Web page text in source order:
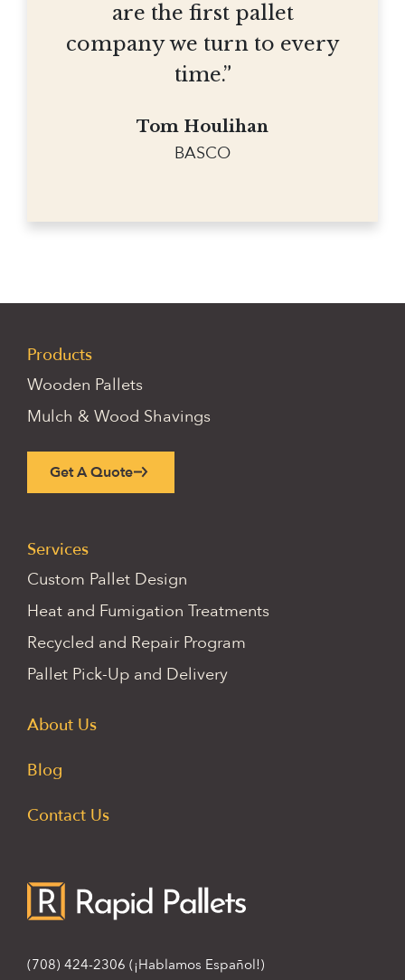
are the first pallet
company we turn to every
time.”
Tom Houlihan
BASCO
Products
Wooden Pallets
Mulch & Wood Shavings
Get A Quote
Services
Custom Pallet Design
Heat and Fumigation Treatments
Recycled and Repair Program
Pallet Pick-Up and Delivery
About Us
Blog
Contact Us
(708) 424-2306 (¡Hablamos Español!)